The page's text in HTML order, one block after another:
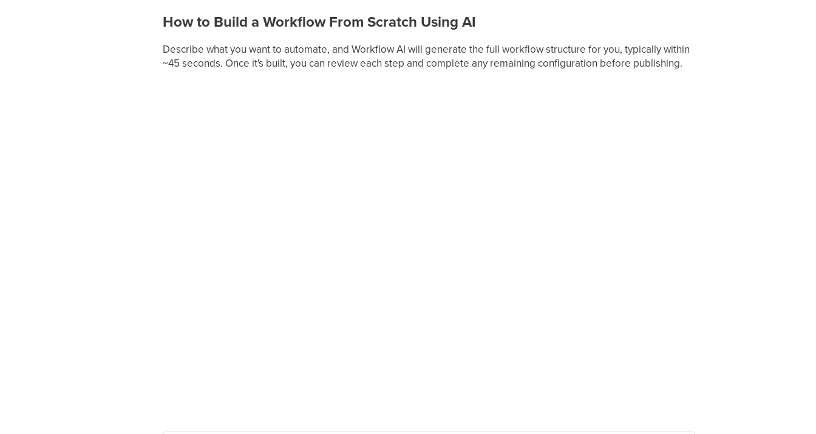
How to Build a Workflow From Scratch Using AI
Describe what you want to automate, and Workflow AI will generate the full workflow structure for you, typically within
~45 seconds. Once it's built, you can review each step and complete any remaining configuration before publishing.